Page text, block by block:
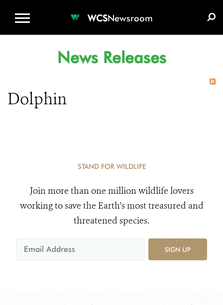
WCSNewsroom
News Releases
Dolphin
STAND FOR WILDLIFE
Join more than one million wildlife lovers
working to save the Earth's most treasured and
threatened species.
SIGN UP